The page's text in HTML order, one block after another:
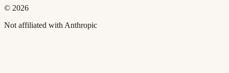
© 2026
Not affiliated with Anthropic